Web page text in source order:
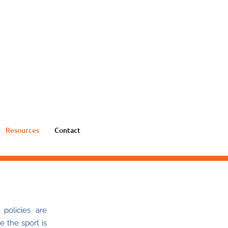
Resources Contact
are
the sport is